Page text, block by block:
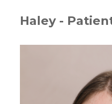
Haley -